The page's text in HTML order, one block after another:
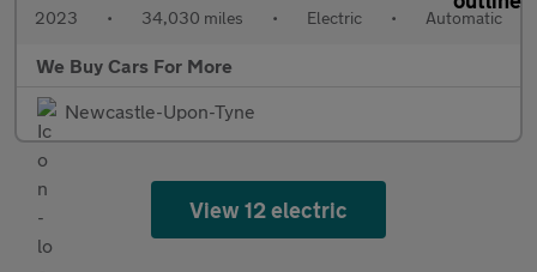
2023 • 34,030 miles • Electric • Automatic
We Buy Cars For More
Newcastle-Upon-Tyne
View 12 electric